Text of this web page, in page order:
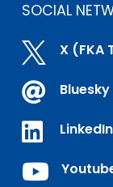
SOCIAL
 X (FKA
 Bluesky
 LinkedIn
